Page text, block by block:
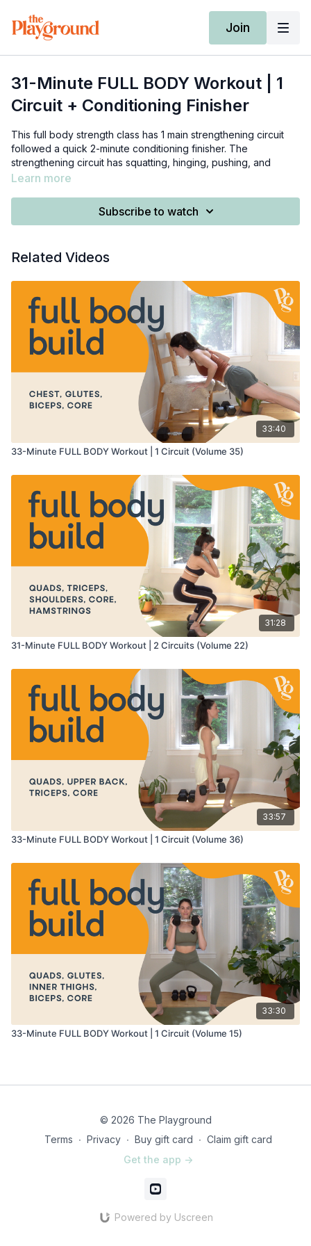
Join
31-Minute FULL BODY Workout | 1
Circuit + Conditioning Finisher
This full body strength class has 1 main strengthening circuit
followed a quick 2-minute conditioning finisher. The
strengthening circuit has squatting, hinging, pushing, and
pulling so all of your muscle groups will get worked!
as an elevated surface such as a chair or an exercise bench.
the loads you're using each time you revisit this class!
-25:30 - strengthening circuit
- 27:57
- conditioning finisher
27:57
- cool down
Learn more
Subscribe to watch
Related Videos
33:40
33-Minute FULL BODY Workout | 1 Circuit (Volume 35)
31:28
31-Minute FULL BODY Workout | 2 Circuits (Volume 22)
33:57
33-Minute FULL BODY Workout | 1 Circuit (Volume 36)
33:30
33-Minute FULL BODY Workout | 1 Circuit (Volume 15)
© 2026 The Playground
Terms ∙ Privacy ∙ Buy gift card ∙ Claim gift card
Get the app ->
Powered by Uscreen